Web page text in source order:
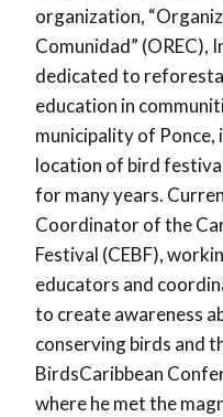
organization,
Comunidad” (OREC),
dedicated to
education in
municipality of Ponce,
location of bird
for many years.
Coordinator of the
Festival (CEBF),
educators and
to create awareness
conserving birds and
BirdsCaribbean
where he met the